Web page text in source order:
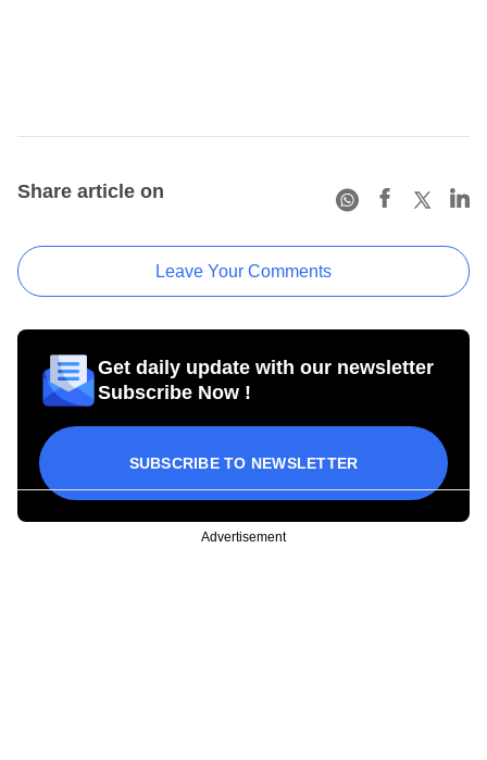
Share article on
Leave Your Comments
Get daily update with our newsletter
Subscribe Now !
SUBSCRIBE TO NEWSLETTER
Advertisement